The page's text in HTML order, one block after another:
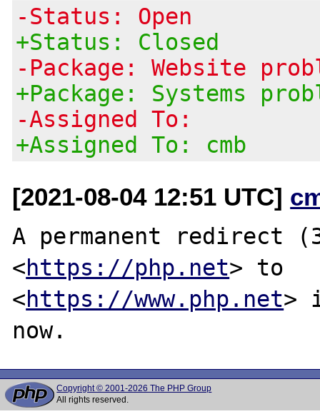
-Status: Open
+Status: Closed
-Package: Website
+Package: Systems
-Assigned To:
+Assigned To: cmb
[2021-08-04 12:51 UTC]
A permanent redirect
<https://php.net> to
<https://www.php.net>
Copyright © 2001-2026 The PHP Group
All rights reserved.